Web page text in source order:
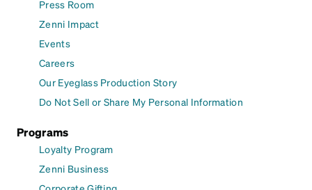
Press Room
Zenni Impact
Events
Careers
Our Eyeglass Production Story
Do Not Sell or Share My Personal Information
Programs
Loyalty Program
Zenni Business